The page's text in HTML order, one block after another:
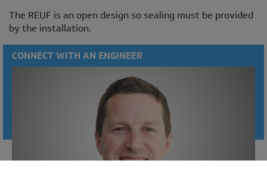
The REUF is an open design so sealing must be provided
by the installation.
CONNECT WITH AN ENGINEER